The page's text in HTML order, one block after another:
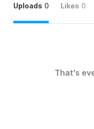
Uploads 0 Likes 0
That's